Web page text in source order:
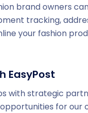
brand owners
tracking,
your fashion
EasyPost
with strategic
for